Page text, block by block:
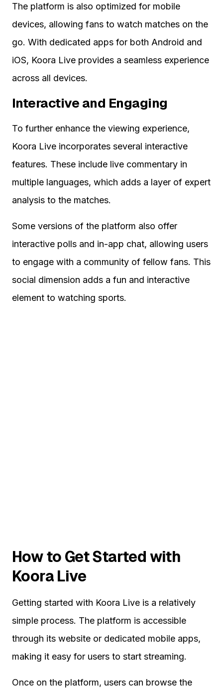
The platform is also optimized for mobile
devices, allowing fans to watch matches on the
go. With dedicated apps for both Android and
iOS, Koora Live provides a seamless experience
across all devices.
Interactive and Engaging
To further enhance the viewing experience,
Koora Live incorporates several interactive
features. These include live commentary in
multiple languages, which adds a layer of expert
analysis to the matches.
Some versions of the platform also offer
interactive polls and in-app chat, allowing users
to engage with a community of fellow fans. This
social dimension adds a fun and interactive
element to watching sports.
How to Get Started with
Koora Live
Getting started with Koora Live is a relatively
simple process. The platform is accessible
through its website or dedicated mobile apps,
making it easy for users to start streaming.
Once on the platform, users can browse the